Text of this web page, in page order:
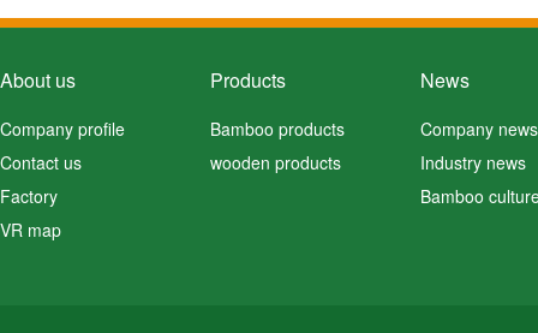
About us
Company profile
Contact us
Factory
VR map
Products
Bamboo products
wooden products
News
Company news
Industry news
Bamboo